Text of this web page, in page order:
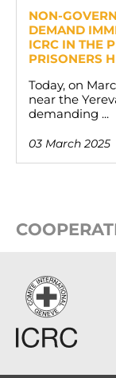
NON-
DEMAND
ICRC IN THE
PRISONERS
Today, on
near the
demanding ...
03 March 2025